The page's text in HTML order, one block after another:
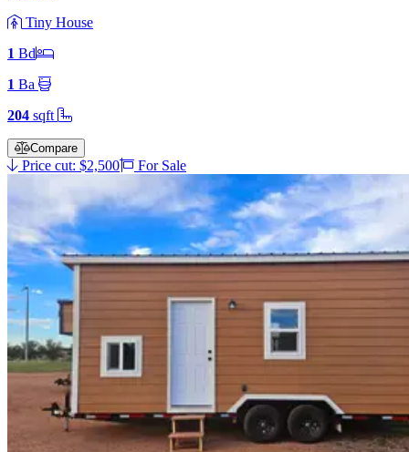
Tiny House
1 Bd
1 Ba
204 sqft
Compare
Price cut: $2,500 For Sale